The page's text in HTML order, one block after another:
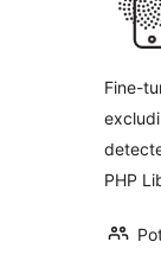
Fine-
PHP